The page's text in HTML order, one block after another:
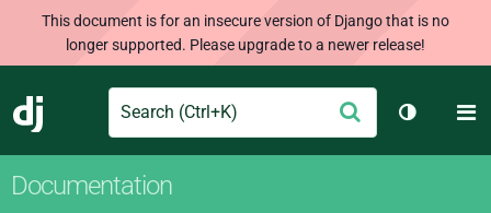
This document is for an insecure version of Django that is no
longer supported. Please upgrade to a newer release!
Django
Search Submit
Toggle
Documentation